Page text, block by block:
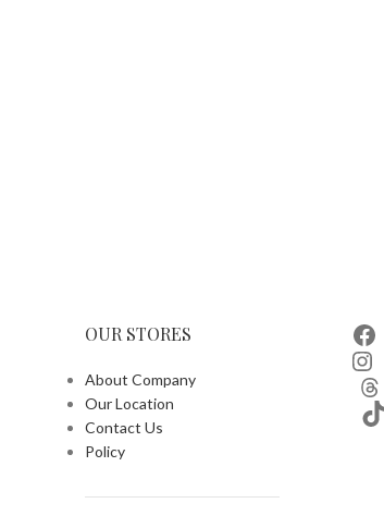
OUR STORES
About Company
Our Location
Contact Us
Policy